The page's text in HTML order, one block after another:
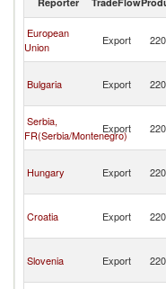
European
Union
Export
Bulgaria Export
Serbia,
FR(Serbia/Montenegro)
Export
Hungary Export
Croatia Export
Slovenia Export